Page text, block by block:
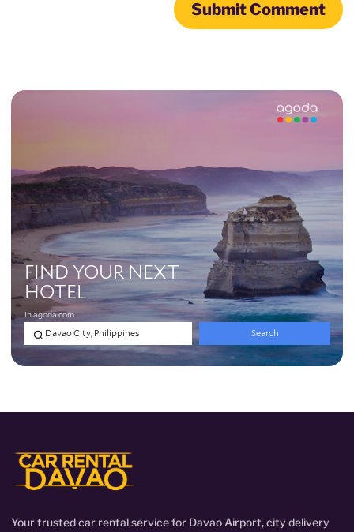
Your trusted car rental service for Davao Airport, city delivery